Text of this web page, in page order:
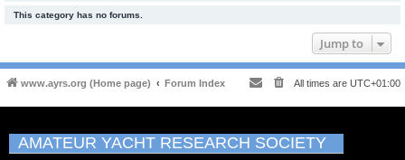
This category has no forums.
Jump to
www.ayrs.org (Home page) Forum Index All times are UTC+01:00
AMATEUR YACHT RESEARCH SOCIETY